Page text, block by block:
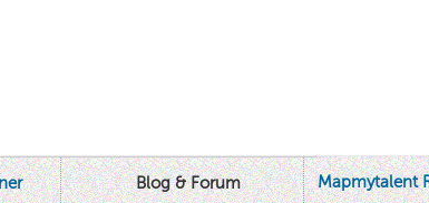
Blog & Forum Mapmytalent